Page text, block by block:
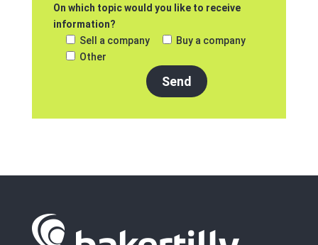
On which topic would you like to receive
information?
Sell a company
Buy a company
Other